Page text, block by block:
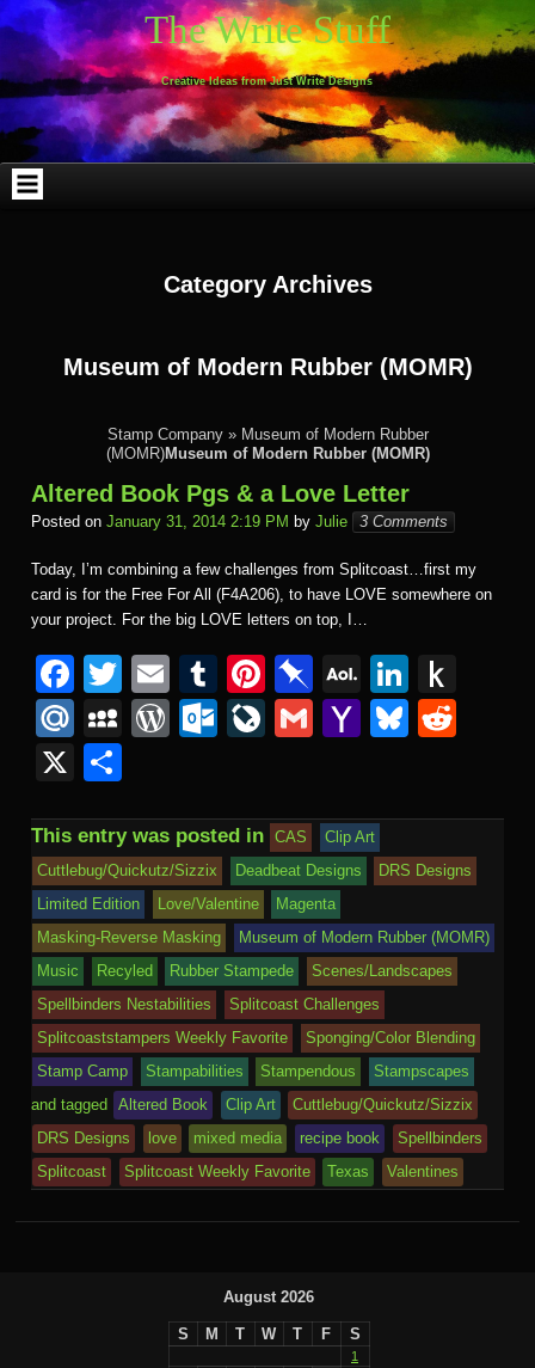
Skip
to
content
Skip
to
WEBLIZAR_PF-
2
Skip
to
EMAIL-
SUBSCRIBERS-
FORM-
2
Skip
to
SEARCH-
2
Skip
to
ARCHIVES-
2
Skip
to
TAG_CLOUD-
3
Skip
to
CALENDAR-
2
Skip
to
LINKS-
4
Skip
to
BLOCK-
4
Skip
to
BLOCK-
9
The Write Stuff
Creative Ideas from Just Write Designs
Category Archives
Museum of Modern Rubber (MOMR)
Stamp Company» Museum of Modern Rubber
(MOMR)Museum of Modern Rubber (MOMR)
Altered Book Pgs & a Love Letter
Posted on January 31, 2014 2:19 PM by Julie 3 Comments
Today, I’m combining a few challenges from Splitcoast…first my
card is for the Free For All (F4A206), to have LOVE somewhere on
your project. For the big LOVE letters on top, I…
F
a
c
e
b
o
o
k
T
wi
tt
E
m
ail
T
u
m
r
Pi
nt
er
st
Pi
n
b
ar
d
A
O
L
ail
Li
n
k
dI
n
to
Ki
dl
e
M
ail
.R
u
M
p
a
c
e
W
Pr
e
ss
O
o
k.
c
o
m
Li
J
o
ur
n
al
G
Y
o
o
ail
Bl
sk
y
di
t
X
ar
e
This entry was posted in CAS
Clip Art
Cuttlebug/Quickutz/Sizzix
Deadbeat Designs
DRS Designs
Limited Edition
Love/Valentine
Magenta
Masking-Reverse Masking
Museum of Modern Rubber (MOMR)
Music
Recyled Rubber Stampede
Scenes/Landscapes
Spellbinders Nestabilities
Splitcoast Challenges
Splitcoaststampers Weekly Favorite
Sponging/Color Blending
Stamp Camp
Stampabilities Stampendous
Stampscapes
and tagged
Altered Book Clip Art
Cuttlebug/Quickutz/Sizzix
DRS Designs
love mixed media recipe book
Spellbinders
Splitcoast
Splitcoast Weekly Favorite Texas Valentines
August 2026
S M T W T F S
1